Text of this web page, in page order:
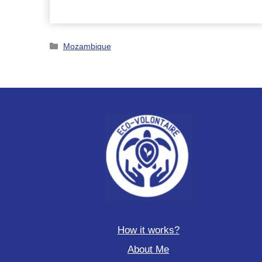
turtles
Categories
Mozambique
How it works?
About Me